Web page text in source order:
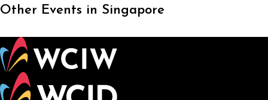
Other Events in Singapore